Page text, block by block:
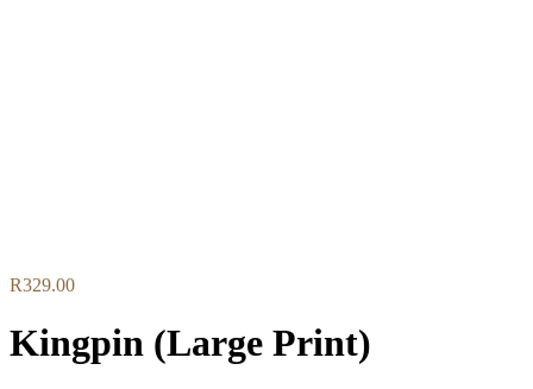
R329.00
Kingpin (Large Print)